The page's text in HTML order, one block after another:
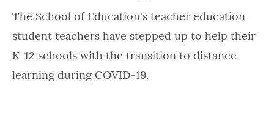
The School of Education's teacher education
student teachers have stepped up to help their
K-12 schools with the transition to distance
learning during COVID-19.